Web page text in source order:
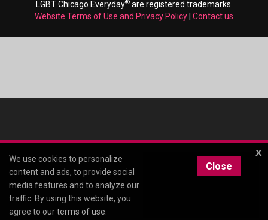
LGBT Chicago Everyday®are registered trademarks.
Website Terms of Use and Privacy Policy Contact us
x
We use cookies to personalize
content and ads, to provide social
media features and to analyze our
traffic. By using this website, you
agree to ourterms of use
Close